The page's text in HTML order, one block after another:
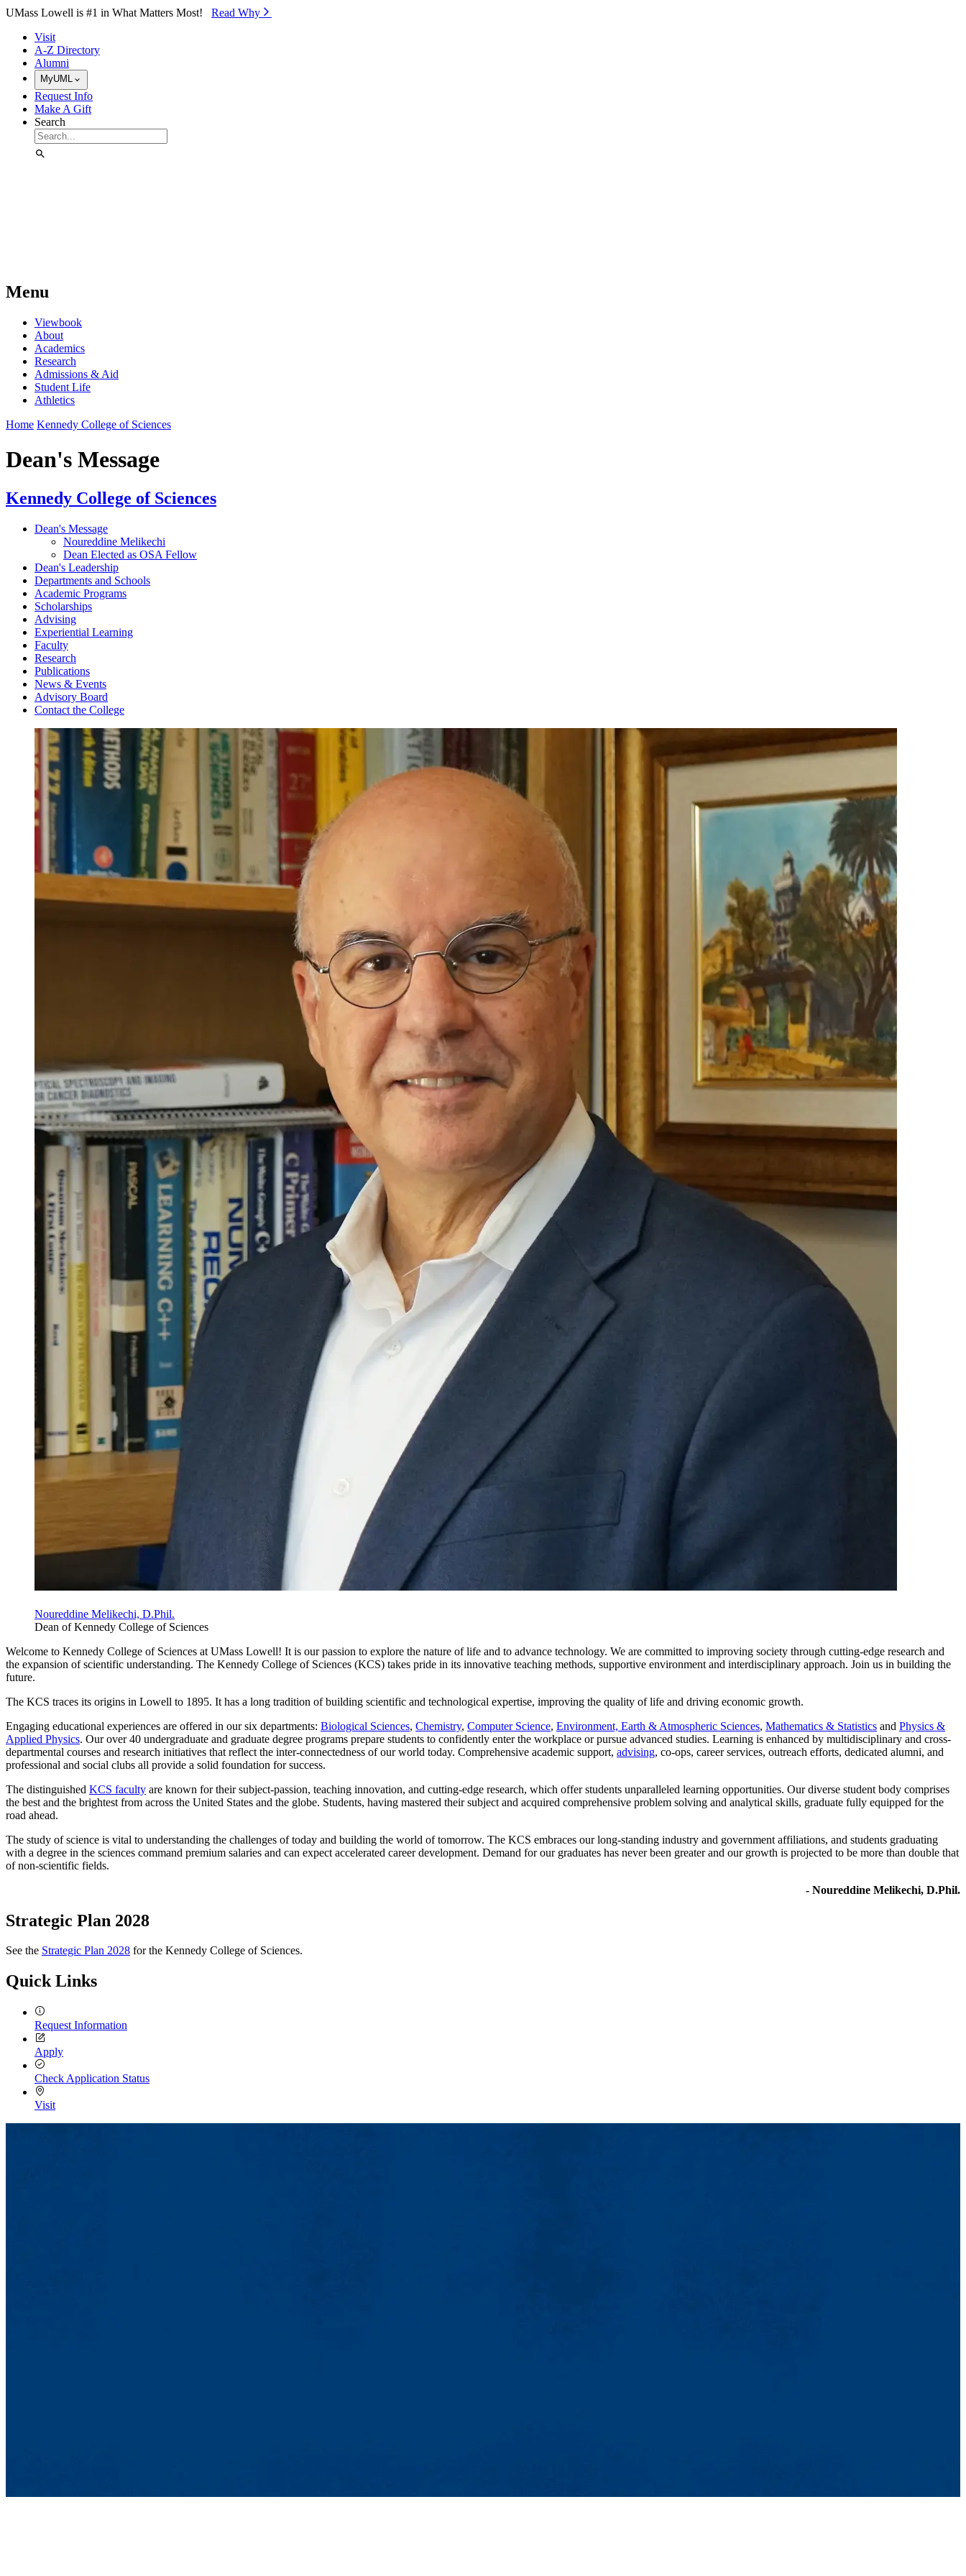
Skip to Main Content
UMass Lowell is #1 in What Matters Most! Read Why⁠
Visit
A-Z Directory
Alumni
MyUML
Request Info
Make A Gift
Search
Menu
Viewbook
About
Academics
Research
Admissions & Aid
Student Life
Athletics
Home Kennedy College of Sciences
Dean's Message
Kennedy College of Sciences
Dean's Message
Noureddine Melikechi
Dean Elected as OSA Fellow
Dean's Leadership
Departments and Schools
Academic Programs
Scholarships
Advising
Experiential Learning
Faculty
Research
Publications
News & Events
Advisory Board
Contact the College
Noureddine Melikechi, D.Phil.
Dean of Kennedy College of Sciences
Welcome to Kennedy College of Sciences at UMass Lowell! It is our passion to explore the nature of life and to advance technology. We are committed to improving society through cutting-edge research and
the expansion of scientific understanding. The Kennedy College of Sciences (KCS) takes pride in its innovative teaching methods, supportive environment and interdisciplinary approach. Join us in building the
future.
The KCS traces its origins in Lowell to 1895. It has a long tradition of building scientific and technological expertise, improving the quality of life and driving economic growth.
Engaging educational experiences are offered in our six departments: Biological Sciences, Chemistry, Computer Science, Environment, Earth & Atmospheric Sciences, Mathematics & Statistics and Physics &
Applied Physics. Our over 40 undergraduate and graduate degree programs prepare students to confidently enter the workplace or pursue advanced studies. Learning is enhanced by multidisciplinary and cross-
departmental courses and research initiatives that reflect the inter-connectedness of our world today. Comprehensive academic support, advising, co-ops, career services, outreach efforts, dedicated alumni, and
professional and social clubs all provide a solid foundation for success.
The distinguished KCS faculty are known for their subject-passion, teaching innovation, and cutting-edge research, which offer students unparalleled learning opportunities. Our diverse student body comprises
the best and the brightest from across the United States and the globe. Students, having mastered their subject and acquired comprehensive problem solving and analytical skills, graduate fully equipped for the
road ahead.
The study of science is vital to understanding the challenges of today and building the world of tomorrow. The KCS embraces our long-standing industry and government affiliations, and students graduating
with a degree in the sciences command premium salaries and can expect accelerated career development. Demand for our graduates has never been greater and our growth is projected to be more than double that
of non-scientific fields.
- Noureddine Melikechi, D.Phil.
Strategic Plan 2028
See the Strategic Plan 2028 for the Kennedy College of Sciences.
Quick Links
Request Information
Apply
Check Application Status
Visit